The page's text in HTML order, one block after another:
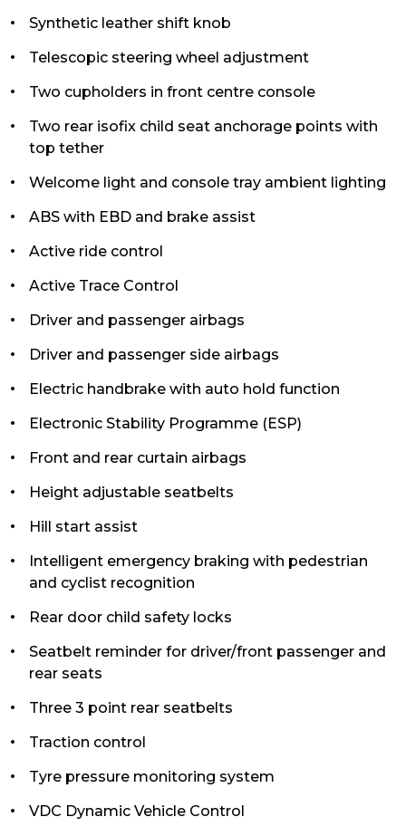
Synthetic leather shift knob
Telescopic steering wheel adjustment
Two cupholders in front centre console
Two rear isofix child seat anchorage points with
top tether
Welcome light and console tray ambient lighting
ABS with EBD and brake assist
Active ride control
Active Trace Control
Driver and passenger airbags
Driver and passenger side airbags
Electric handbrake with auto hold function
Electronic Stability Programme (ESP)
Front and rear curtain airbags
Height adjustable seatbelts
Hill start assist
Intelligent emergency braking with pedestrian
and cyclist recognition
Rear door child safety locks
Seatbelt reminder for driver/front passenger and
rear seats
Three 3 point rear seatbelts
Traction control
Tyre pressure monitoring system
VDC Dynamic Vehicle Control